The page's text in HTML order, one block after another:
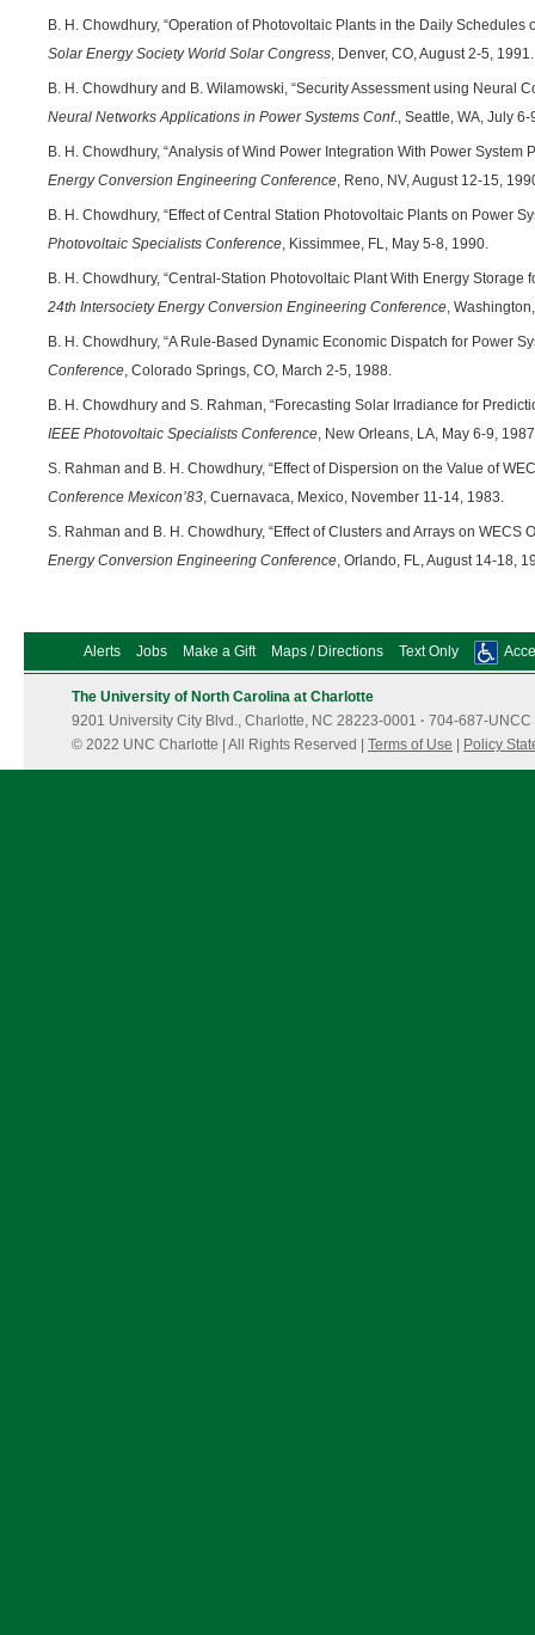
B. H. Chowdhury, “Operation of Photovoltaic Plants in the Daily Schedules
Solar Energy Society World Solar Congress, Denver, CO, August 2-5, 1991.
B. H. Chowdhury and B. Wilamowski, “Security Assessment using Neural
Neural Networks Applications in Power Systems Conf., Seattle, WA, July 6-
B. H. Chowdhury, “Analysis of Wind Power Integration With Power System
Energy Conversion Engineering Conference, Reno, NV, August 12-15,
B. H. Chowdhury, “Effect of Central Station Photovoltaic Plants on Power
Photovoltaic Specialists Conference, Kissimmee, FL, May 5-8, 1990.
B. H. Chowdhury, “Central-Station Photovoltaic Plant With Energy Storage
24th Intersociety Energy Conversion Engineering Conference,
B. H. Chowdhury, “A Rule-Based Dynamic Economic Dispatch for Power
Conference, Colorado Springs, CO, March 2-5, 1988.
B. H. Chowdhury and S. Rahman, “Forecasting Solar Irradiance for
IEEE Photovoltaic Specialists Conference, New Orleans, LA, May 6-9,
S. Rahman and B. H. Chowdhury, “Effect of Dispersion on the Value of
Conference Mexicon’83, Cuernavaca, Mexico, November 11-14, 1983.
S. Rahman and B. H. Chowdhury, “Effect of Clusters and Arrays on WECS
Energy Conversion Engineering Conference, Orlando, FL, August 14-18,
Alerts Jobs Make a Gift Maps / Directions Text Only
The University of North Carolina at Charlotte
9201 University City Blvd., Charlotte, NC 28223-0001 · 704-687-UNCC
© 2022 UNC Charlotte | All Rights Reserved | Terms of Use Policy